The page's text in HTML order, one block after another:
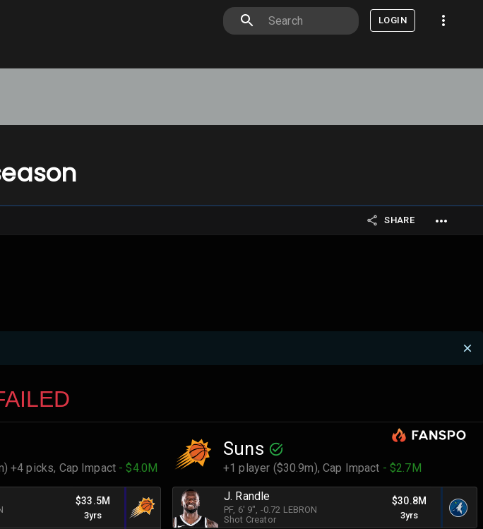
LOGIN
SHARE
+4 picks, Cap Impact - $4.0M
$33.5M
3yrs
Suns
+1 player ($30.9m),Cap Impact - $2.7M
J. Randle
PF, 6' 9" , -0.72 LEBRON
Shot Creator
$30.8M
3yrs